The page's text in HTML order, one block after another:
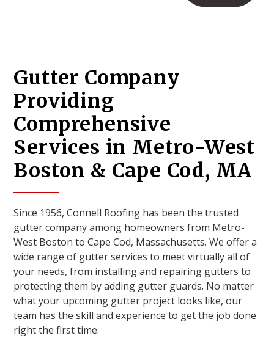
Gutter Company
Providing
Comprehensive
Services in Metro-West
Boston & Cape Cod, MA
Since 1956, Connell Roofing has been the trusted
gutter company among homeowners from Metro-
West Boston to Cape Cod, Massachusetts. We offer a
wide range of gutter services to meet virtually all of
your needs, from installing and repairing gutters to
protecting them by adding gutter guards. No matter
what your upcoming gutter project looks like, our
team has the skill and experience to get the job done
right the first time.